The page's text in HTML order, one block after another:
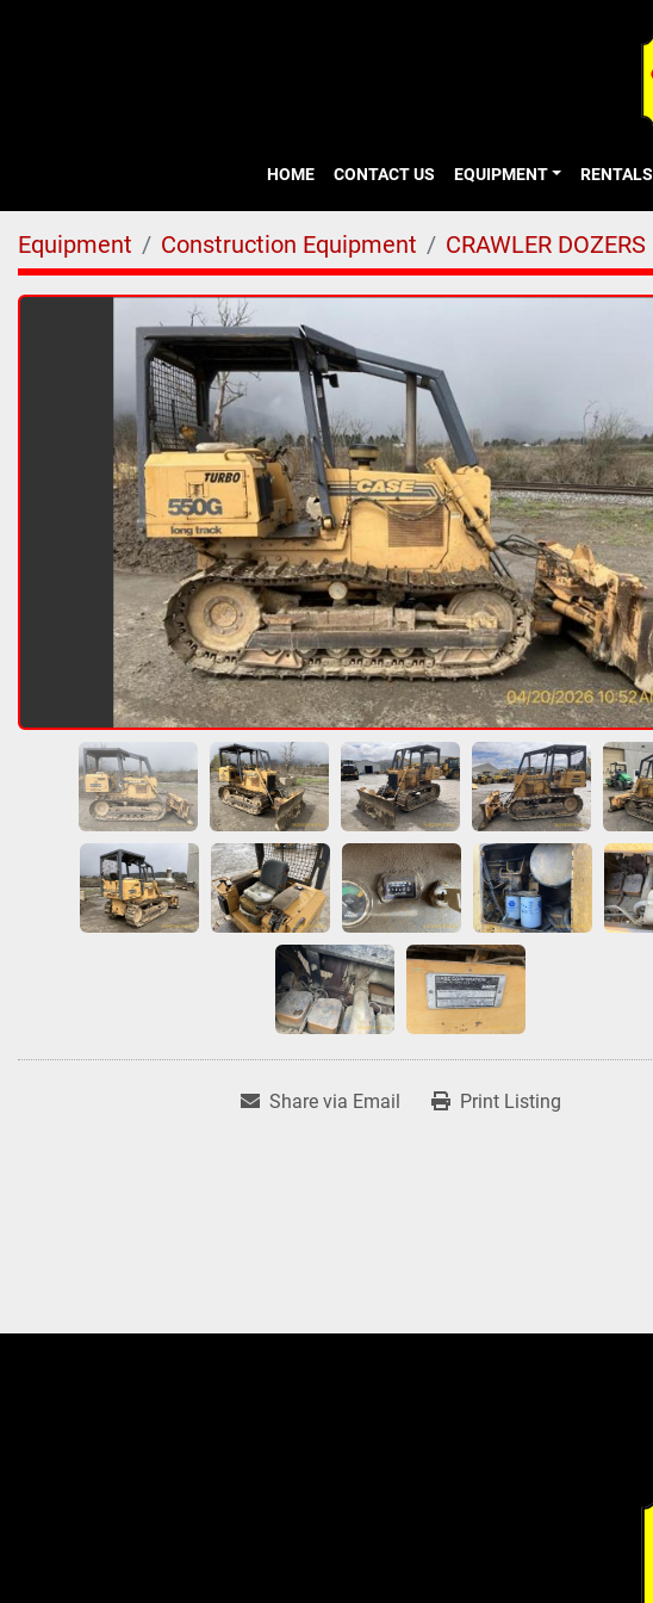
HOME CONTACT US EQUIPMENT RENTALS
Equipment Construction Equipment CRAWLER DOZERS
Share via Email Print Listing